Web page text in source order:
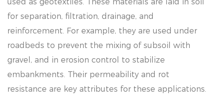
for separation, filtration, drainage, and
reinforcement. For example, they are used under
roadbeds to prevent the mixing of subsoil with
gravel, and in erosion control to stabilize
embankments. Their permeability and rot
resistance are key attributes for these applications.